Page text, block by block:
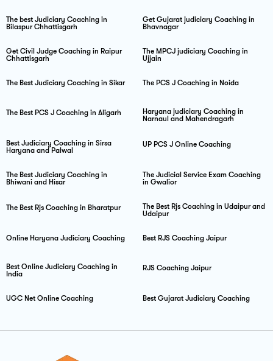
The best Judiciary Coaching in
Bilaspur Chhattisgarh
Get Gujarat judiciary Coaching in
Bhavnagar
Get Civil Judge Coaching in Raipur
Chhattisgarh
The MPCJ judiciary Coaching in
Ujjain
The Best Judiciary Coaching in Sikar The PCS J Coaching in Noida
The Best PCS J Coaching in Aligarh
Haryana judiciary Coaching in
Narnaul and Mahendragarh
Best Judiciary Coaching in Sirsa
Haryana and Palwal
UP PCS J Online Coaching
The Best Judiciary Coaching in
Bhiwani and Hisar
The Judicial Service Exam Coaching
in Gwalior
The Best Rjs Coaching in Bharatpur
The Best Rjs Coaching in Udaipur and
Udaipur
Online Haryana Judiciary Coaching Best RJS Coaching Jaipur
Best Online Judiciary Coaching in
India
RJS Coaching Jaipur
UGC Net Online Coaching Best Gujarat Judiciary Coaching